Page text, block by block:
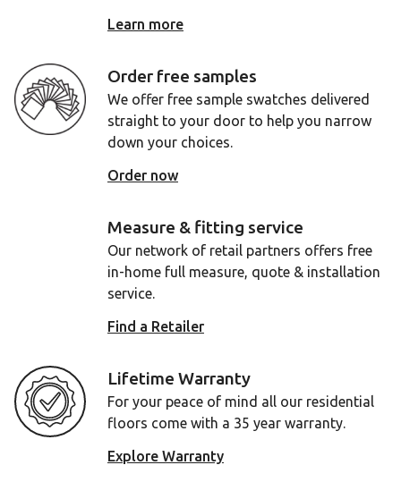
Learn more
Order free samples
We offer free sample swatches delivered
straight to your door to help you narrow
down your choices.
Order now
Measure & fitting service
Our network of retail partners offers free
in-home full measure, quote & installation
service.
Find a Retailer
Lifetime Warranty
For your peace of mind all our residential
floors come with a 35 year warranty.
Explore Warranty